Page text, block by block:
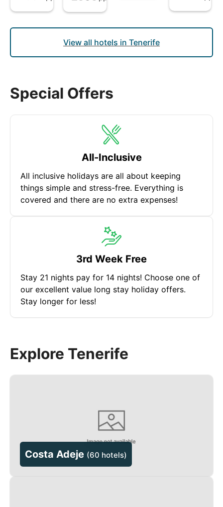
View all hotels in Tenerife
Special Offers
All-Inclusive
All inclusive holidays are all about keeping
things simple and stress-free. Everything is
covered and there are no extra expenses!
3rd Week Free
Stay 21 nights pay for 14 nights! Choose one of
our excellent value long stay holiday offers.
Stay longer for less!
Explore Tenerife
Costa Adeje (60 hotels)